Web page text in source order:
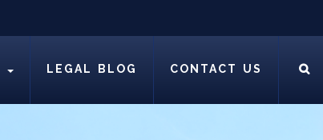
LEGAL BLOG CONTACT US